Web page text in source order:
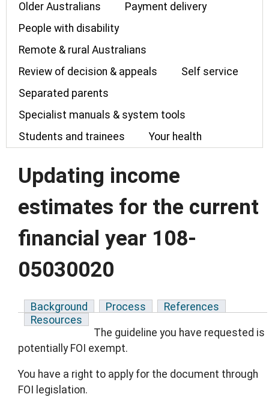
Older Australians
Payment delivery
People with disability
Remote & rural Australians
Review of decision & appeals
Self service
Separated parents
Specialist manuals & system tools
Students and trainees
Your health
Updating income
estimates for the current
financial year 108-
05030020
Background Process
References
Resources
The guideline you have requested is
potentially FOI exempt.
You have a right to apply for the document through
FOI legislation.